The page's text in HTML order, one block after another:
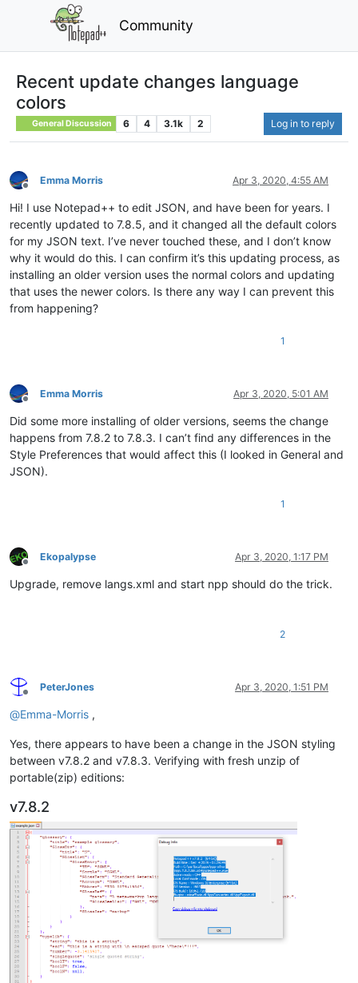
Community
Recent update changes language
colors
General Discussion 6 4 3.1k 2 Log in to reply
Offline
Emma Morris Apr 3, 2020, 4:55 AM
Hi! I use Notepad++ to edit JSON, and have been for years. I
recently updated to 7.8.5, and it changed all the default colors
for my JSON text. I’ve never touched these, and I don’t know
why it would do this. I can confirm it’s this updating process, as
installing an older version uses the normal colors and updating
that uses the newer colors. Is there any way I can prevent this
from happening?
1
Offline
Emma Morris Apr 3, 2020, 5:01 AM
Did some more installing of older versions, seems the change
happens from 7.8.2 to 7.8.3. I can’t find any differences in the
Style Preferences that would affect this (I looked in General and
JSON).
1
Offline
Ekopalypse Apr 3, 2020, 1:17 PM
Upgrade, remove langs.xml and start npp should do the trick.
2
Offline
PeterJones Apr 3, 2020, 1:51 PM
@Emma-Morris ,
Yes, there appears to have been a change in the JSON styling
between v7.8.2 and v7.8.3. Verifying with fresh unzip of
portable(zip) editions:
v7.8.2